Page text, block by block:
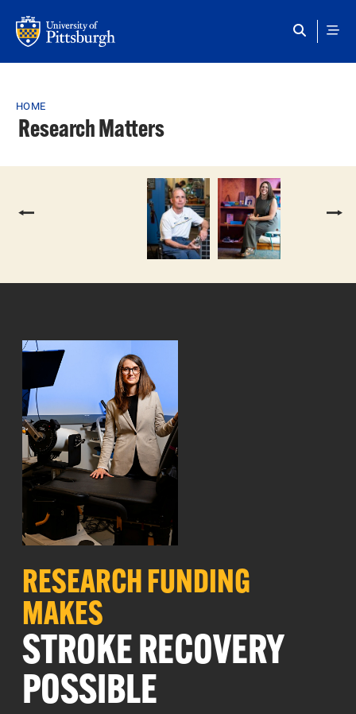
Breadcrumb
HOME
Research Matters
RESEARCHFUNDING
MAKES
STROKE RECOVERY
POSSIBLE